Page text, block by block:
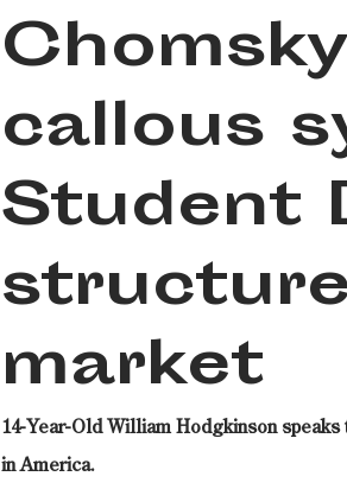
callous
Student
market
14-Year-Old William Hodgkinson
in America.